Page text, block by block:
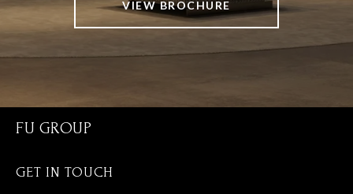
VIEW BROCHURE
FU GROUP
GET IN TOUCH